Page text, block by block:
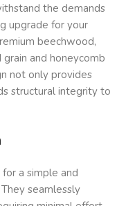
the demands
upgrade for your
beechwood,
and honeycomb
not only provides
structural integrity to
for a simple and
seamlessly